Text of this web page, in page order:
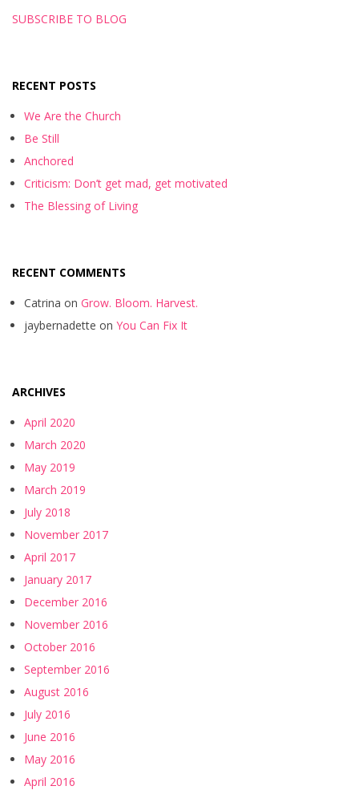
SUBSCRIBE TO BLOG
RECENT POSTS
We Are the Church
Be Still
Anchored
Criticism: Don’t get mad, get motivated
The Blessing of Living
RECENT COMMENTS
Catrina on Grow. Bloom. Harvest.
jaybernadette on You Can Fix It
ARCHIVES
April 2020
March 2020
May 2019
March 2019
July 2018
November 2017
April 2017
January 2017
December 2016
November 2016
October 2016
September 2016
August 2016
July 2016
June 2016
May 2016
April 2016